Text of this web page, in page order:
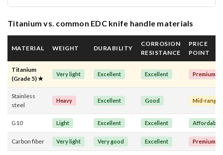
Titanium vs. common EDC knife handle materials
MATERIAL WEIGHT DURABILITY
CORROSION
RESISTANCE
PRICE
POINT
Titanium
(Grade 5) ★
Very light Excellent Excellent Premium
Stainless
steel
Heavy Excellent Good Mid-range
G10 Light Excellent Excellent Affordable
Carbon fiber Very light Very good Excellent Premium